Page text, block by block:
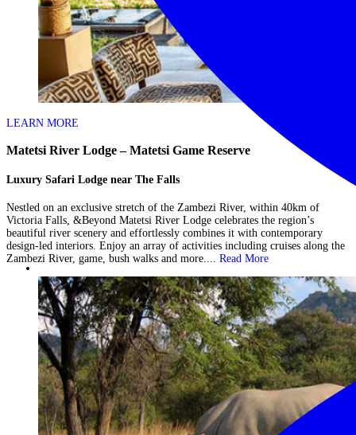
LEARN MORE
Matetsi River Lodge – Matetsi Game Reserve
Luxury Safari Lodge near The Falls
Nestled on an exclusive stretch of the Zambezi River, within 40km of
Victoria Falls, &Beyond Matetsi River Lodge celebrates the region’s
beautiful river scenery and effortlessly combines it with contemporary
design-led interiors. Enjoy an array of activities including cruises along the
Zambezi River, game, bush walks and more....
Read More